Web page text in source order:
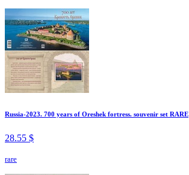
Russia-2023. 700 years of Oreshek fortress. souvenir set RARE
28.55 $
rare